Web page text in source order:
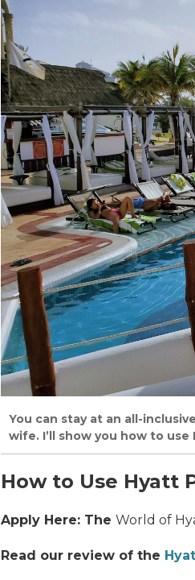
You can stay at an all-
wife. I’ll show you how to
How to Use Hyatt
Apply Here: The World of
Read our review of the